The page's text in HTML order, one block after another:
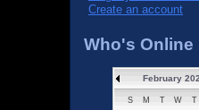
Create an account
Who's Online
February
S M T W T